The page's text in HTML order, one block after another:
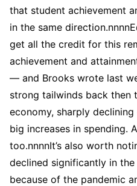
that student achievement
in the same
get all the credit for this
achievement and
— and Brooks wrote last
strong tailwinds back then
economy, sharply
big increases in spending.
too.nnnnIt’s also worth
declined significantly in
because of the pandemic